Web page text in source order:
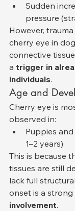
Sudden
pressure
However,
cherry eye in
connective
a trigger in
individuals.
Age and
Cherry eye is
observed in:
Puppies
1–2 years)
This is because
tissues are still
lack full
onset is a
involvement.